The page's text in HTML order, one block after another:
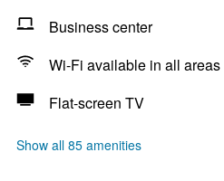
Business center
Wi-Fi available in all areas
Flat-screen TV
Show all 85 amenities